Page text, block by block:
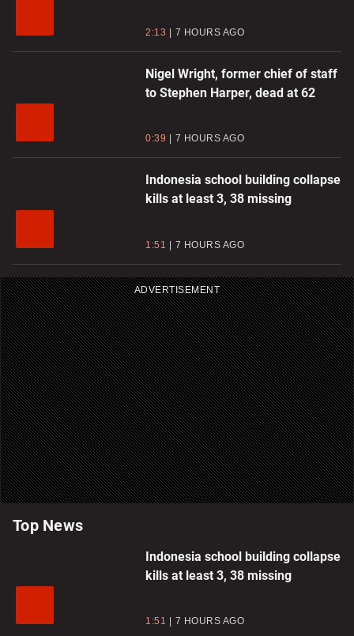
2:13 7 HOURS AGO
Nigel Wright, former chief of staff
to Stephen Harper, dead at 62
0:39 7 HOURS AGO
Indonesia school building collapse
kills at least 3, 38 missing
1:51 7 HOURS AGO
ADVERTISEMENT
Top News
Indonesia school building collapse
kills at least 3, 38 missing
1:51 7 HOURS AGO